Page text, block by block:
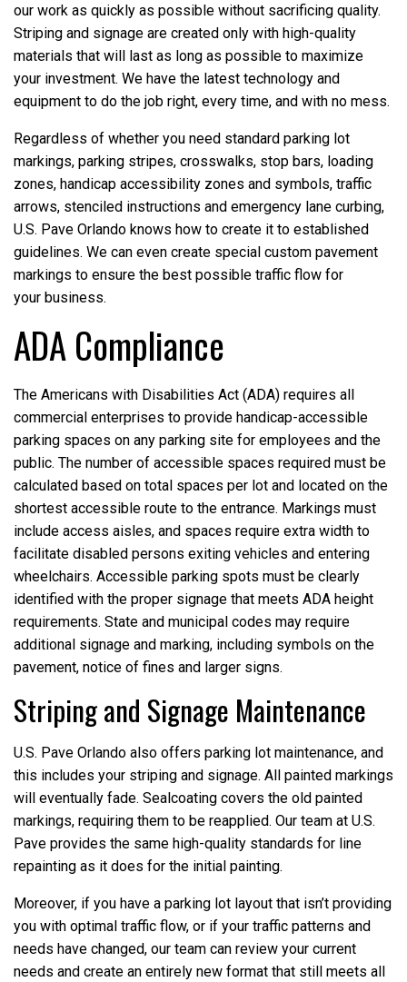
our work as quickly as possible without sacrificing quality.
Striping and signage are created only with high-quality
materials that will last as long as possible to maximize
your investment. We have the latest technology and
equipment to do the job right, every time, and with no mess.
Regardless of whether you need standard parking lot
markings, parking stripes, crosswalks, stop bars, loading
zones, handicap accessibility zones and symbols, traffic
arrows, stenciled instructions and emergency lane curbing,
U.S. Pave Orlando knows how to create it to established
guidelines. We can even create special custom pavement
markings to ensure the best possible traffic flow for
your business.
ADA Compliance
The Americans with Disabilities Act (ADA) requires all
commercial enterprises to provide handicap-accessible
parking spaces on any parking site for employees and the
public. The number of accessible spaces required must be
calculated based on total spaces per lot and located on the
shortest accessible route to the entrance. Markings must
include access aisles, and spaces require extra width to
facilitate disabled persons exiting vehicles and entering
wheelchairs. Accessible parking spots must be clearly
identified with the proper signage that meets ADA height
requirements. State and municipal codes may require
additional signage and marking, including symbols on the
pavement, notice of fines and larger signs.
Striping and Signage Maintenance
U.S. Pave Orlando also offers parking lot maintenance, and
this includes your striping and signage. All painted markings
will eventually fade. Sealcoating covers the old painted
markings, requiring them to be reapplied. Our team at U.S.
Pave provides the same high-quality standards for line
repainting as it does for the initial painting.
Moreover, if you have a parking lot layout that isn’t providing
you with optimal traffic flow, or if your traffic patterns and
needs have changed, our team can review your current
needs and create an entirely new format that still meets all